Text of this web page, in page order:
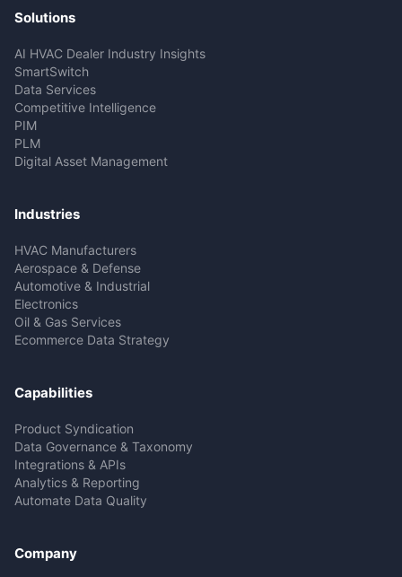
Solutions
AI HVAC Dealer Industry Insights
SmartSwitch
Data Services
Competitive Intelligence
PIM
PLM
Digital Asset Management
Industries
HVAC Manufacturers
Aerospace & Defense
Automotive & Industrial
Electronics
Oil & Gas Services
Ecommerce Data Strategy
Capabilities
Product Syndication
Data Governance & Taxonomy
Integrations & APIs
Analytics & Reporting
Automate Data Quality
Company